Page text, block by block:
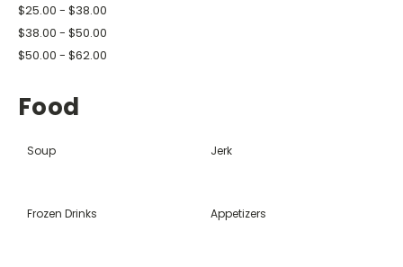
$25.00 - $38.00
$38.00 - $50.00
$50.00 - $62.00
Food
Soup Jerk
Frozen Drinks Appetizers